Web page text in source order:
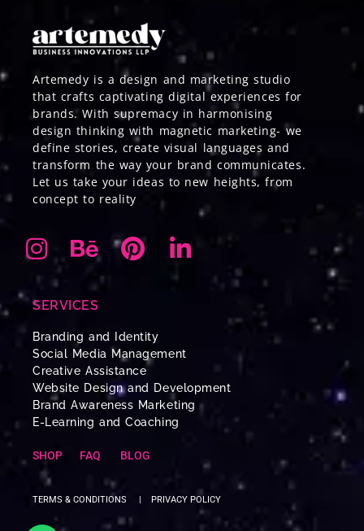
Artemedy is a design and marketing studio
that crafts captivating digital experiences for
brands. With supremacy in harmonising
design thinking with magnetic marketing- we
define stories, create visual languages and
transform the way your brand communicates.
Let us take your ideas to new heights, from
concept to reality
SERVICES
Branding and Identity
Social Media Management
Creative Assistance
Website Design and Development
Brand Awareness Marketing
E-Learning and Coaching
SHOP FAQ BLOG
TERMS & CONDITIONS PRIVACY POLICY